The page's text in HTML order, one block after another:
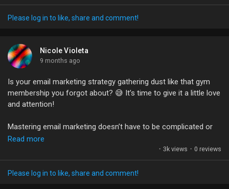
owners.
everyone. The best part? You can bring your vision to life
without burning a hole in your pocket.
Is this the future of ecommerce? I’d love to hear your thoughts
on how AI is reshaping the entrepreneurial landscape!
#NoCode
Please log in to like, share and comment!
Nicole Violeta
9 months ago
Is your email marketing strategy gathering dust like that gym
membership you forgot about? 😅 It’s time to give it a little love
and attention!
Mastering email marketing doesn’t have to be complicated or
time-consuming. With the right tools, you can set up beautiful
campaigns that engage your audience and drive sales faster
than you can say "open rate." 🚀 Imagine sending automated
emails that work while you sleep — talk about a dream job!
Read more
· 3k views · 0 reviews
Please log in to like, share and comment!